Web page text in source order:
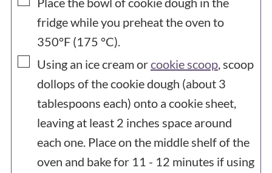
fridge while you preheat the oven to
350°F (175 °C).
▢
Using an ice cream orcookie scoop, scoop
dollops of the cookie dough (about 3
tablespoons each) onto a cookie sheet,
leaving at least 2 inches space around
each one. Place on the middle shelf of the
oven and bake for 11 - 12 minutes if using